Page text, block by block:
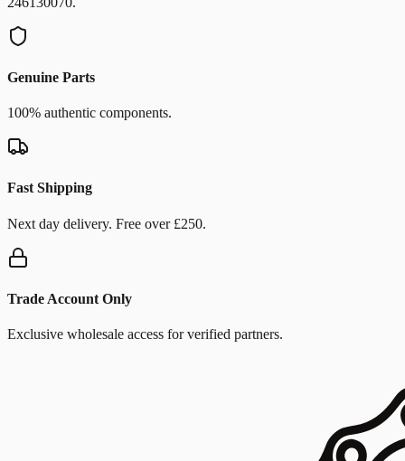
Genuine Parts
100% authentic components.
Fast Shipping
Next day delivery. Free over £250.
Trade Account Only
Exclusive wholesale access for verified partners.